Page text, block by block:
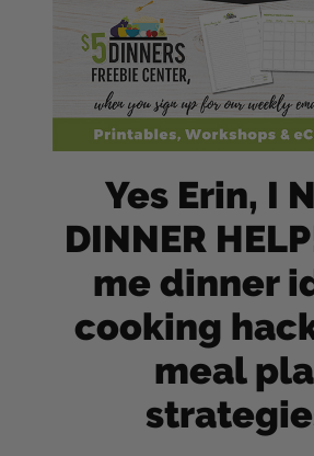
Yes Erin, I
DINNER
me dinner
cooking
meal